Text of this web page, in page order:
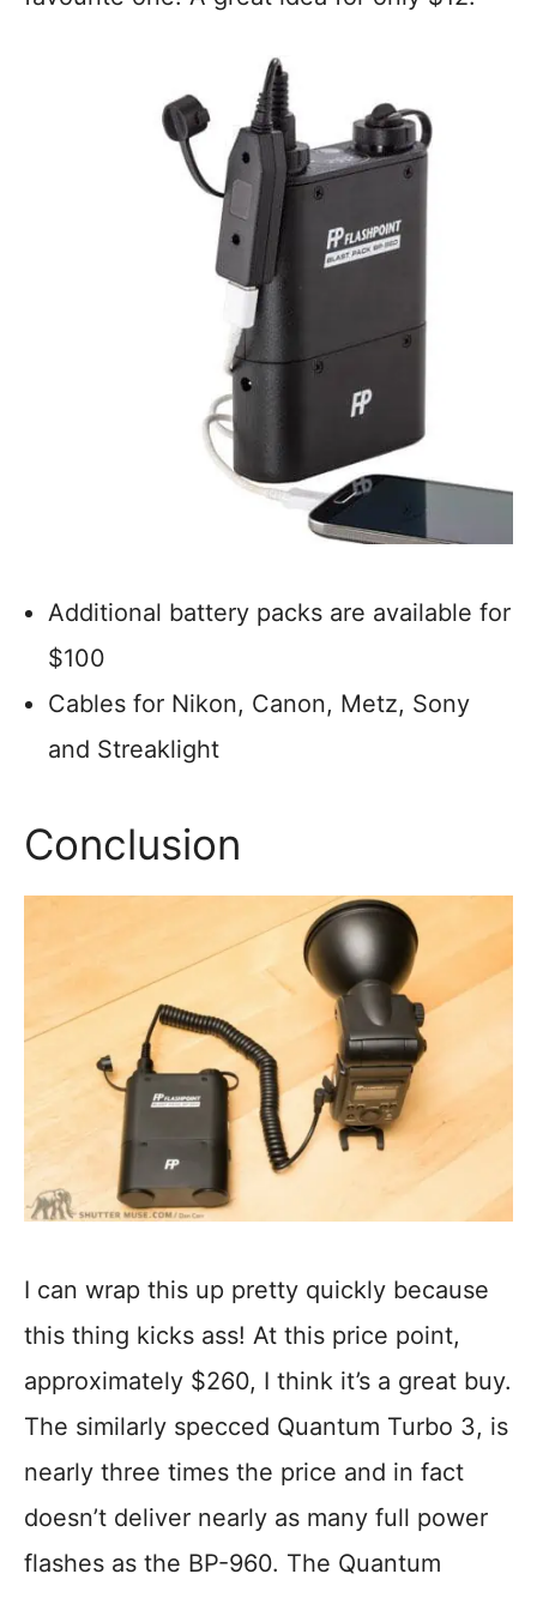
Additional battery packs are available for
$100
Cables for Nikon, Canon, Metz, Sony
and Streaklight
Conclusion
I can wrap this up pretty quickly because
this thing kicks ass! At this price point,
approximately $260, I think it’s a great buy.
The similarly specced Quantum Turbo 3, is
nearly three times the price and in fact
doesn’t deliver nearly as many full power
flashes as the BP-960. The Quantum